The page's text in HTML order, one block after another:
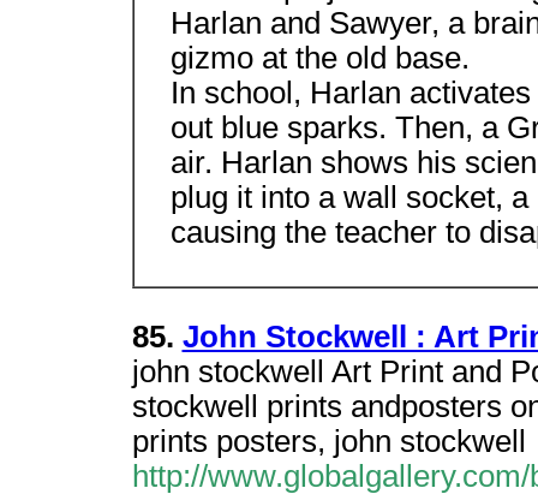
Harlan and Sawyer, a
gizmo at the old base.
In school, Harlan
out blue sparks. Then, a
air. Harlan shows his
plug it into a wall socket,
causing the teacher to
85. John Stockwell : Art
john stockwell Art Print and
stockwell prints andposters
prints posters, john stockwell
http://